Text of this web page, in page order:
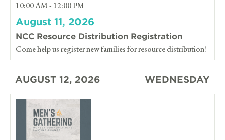
10:00 AM - 12:00 PM
August 11, 2026
NCC Resource Distribution Registration
Come help us register new families for resource distribution!
AUGUST 12, 2026 WEDNESDAY